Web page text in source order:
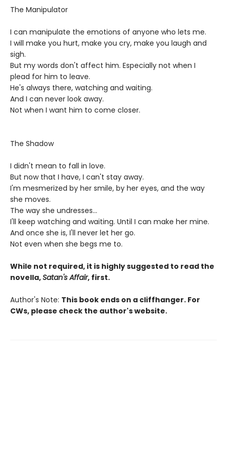
The Manipulator
I can manipulate the emotions of anyone who lets me.
I will make you hurt, make you cry, make you laugh and
sigh.
But my words don't affect him. Especially not when I
plead for him to leave.
He's always there, watching and waiting.
And I can never look away.
Not when I want him to come closer.
The Shadow
I didn't mean to fall in love.
But now that I have, I can't stay away.
I'm mesmerized by her smile, by her eyes, and the way
she moves.
The way she undresses...
I'll keep watching and waiting. Until I can make her mine.
And once she is, I'll never let her go.
Not even when she begs me to.
While not required, it is highly suggested to read the
novella,Satan's Affair, first.
Author's Note: This book ends on a cliffhanger. For
CWs, please check the author's website.